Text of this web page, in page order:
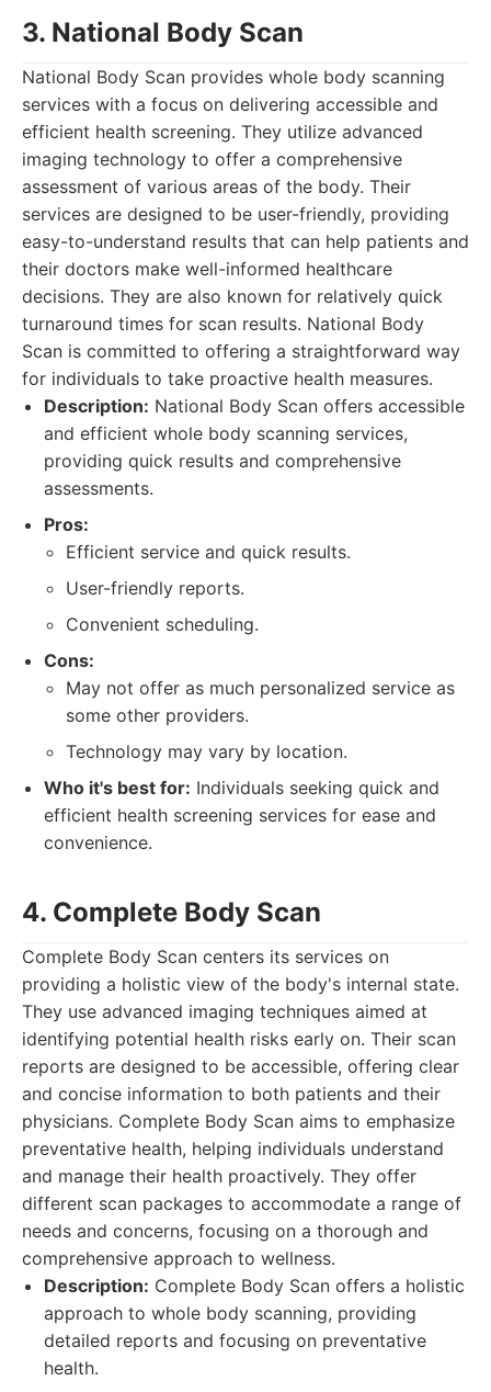
3. National Body Scan
National Body Scan provides whole body scanning
services with a focus on delivering accessible and
efficient health screening. They utilize advanced
imaging technology to offer a comprehensive
assessment of various areas of the body. Their
services are designed to be user-friendly, providing
easy-to-understand results that can help patients and
their doctors make well-informed healthcare
decisions. They are also known for relatively quick
turnaround times for scan results. National Body
Scan is committed to offering a straightforward way
for individuals to take proactive health measures.
Description: National Body Scan offers accessible
and efficient whole body scanning services,
providing quick results and comprehensive
assessments.
Pros:
Efficient service and quick results.
User-friendly reports.
Convenient scheduling.
Cons:
May not offer as much personalized service as
some other providers.
Technology may vary by location.
Who it's best for: Individuals seeking quick and
efficient health screening services for ease and
convenience.
4. Complete Body Scan
Complete Body Scan centers its services on
providing a holistic view of the body's internal state.
They use advanced imaging techniques aimed at
identifying potential health risks early on. Their scan
reports are designed to be accessible, offering clear
and concise information to both patients and their
physicians. Complete Body Scan aims to emphasize
preventative health, helping individuals understand
and manage their health proactively. They offer
different scan packages to accommodate a range of
needs and concerns, focusing on a thorough and
comprehensive approach to wellness.
Description: Complete Body Scan offers a holistic
approach to whole body scanning, providing
detailed reports and focusing on preventative
health.